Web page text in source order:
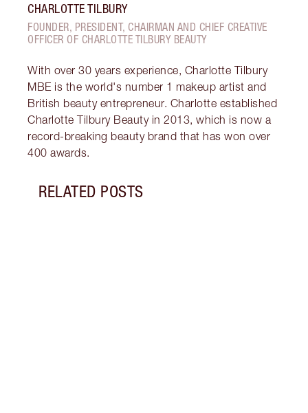
CHARLOTTE TILBURY
FOUNDER, PRESIDENT, CHAIRMAN AND CHIEF CREATIVE
OFFICER OF CHARLOTTE TILBURY BEAUTY
With over 30 years experience, Charlotte Tilbury
MBE is the world's number 1 makeup artist and
British beauty entrepreneur. Charlotte established
Charlotte Tilbury Beauty in 2013, which is now a
record-breaking beauty brand that has won over
400 awards.
RELATED POSTS